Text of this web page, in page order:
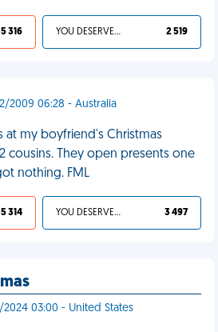
316 YOU DESERVED IT 2 519
2009 06:28 - Australia
at my boyfriend's Christmas
cousins. They open presents one
nothing. FML
314 YOU DESERVED IT 3 497
2024 03:00 - United States